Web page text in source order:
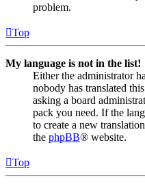
problem.
Top
My language is not in the list!
Either the administrator
nobody has translated
asking a board
pack you need. If the
to create a new
the phpBB® website.
Top